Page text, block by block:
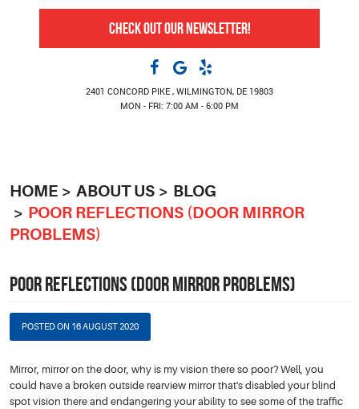
CHECK OUT OUR NEWSLETTER!
2401 CONCORD PIKE , WILMINGTON, DE 19803
MON - FRI: 7:00 AM - 6:00 PM
HOME ABOUT US
BLOG
POOR REFLECTIONS (DOOR MIRROR
PROBLEMS)
POOR REFLECTIONS (DOOR MIRROR PROBLEMS)
POSTED ON 16 AUGUST 2020
Mirror, mirror on the door, why is my vision there so poor? Well, you
could have a broken outside rearview mirror that's disabled your blind
spot vision there and endangering your ability to see some of the traffic